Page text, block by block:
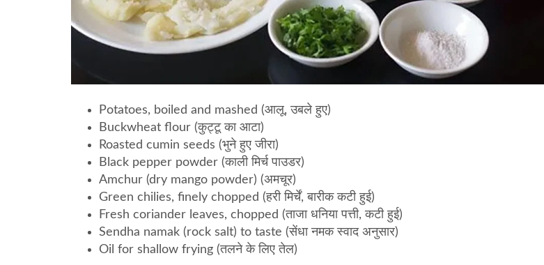
Potatoes, boiled and mashed (आलू, उबले हुए)
Buckwheat flour (कुट्टू का आटा)
Roasted cumin seeds (भुने हुए जीरा)
Black pepper powder (काली मिर्च पाउडर)
Amchur (dry mango powder) (अमचूर)
Green chilies, finely chopped (हरी मिर्चें, बारीक कटी हुई)
Fresh coriander leaves, chopped (ताजा धनिया पत्ती, कटी हुई)
Sendha namak (rock salt) to taste (सेंधा नमक स्वाद अनुसार)
Oil for shallow frying (तलने के लिए तेल)